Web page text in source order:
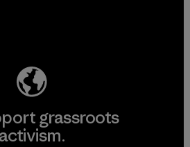
grassroots
activism.